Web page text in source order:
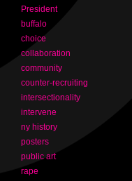
President
buffalo
choice
collaboration
community
counter-recruiting
intersectionality
intervene
ny history
posters
public art
rape